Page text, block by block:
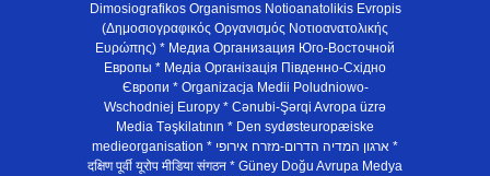
Dimosiografikos Organismos Notioanatolikis Evropis
(Δημοσιογραφικός Οργανισμός Νοτιοανατολικής
Ευρώπης) * Медиа Организация Юго-Восточной
Европы * Медiа Органiзацiя Пiвденно-Схiдно
Європи * Organizacja Medii Poludniowo-
Wschodniej Europy * Cənubi-Şərqi Avropa üzrə
Media Təşkilatının * Den sydøsteuropæiske
medieorganisation * ארגון המדיה הדרום-מזרח אירופי *
दक्षिण पूर्वी यूरोप मीडिया संगठन * Güney Doğu Avrupa Medya